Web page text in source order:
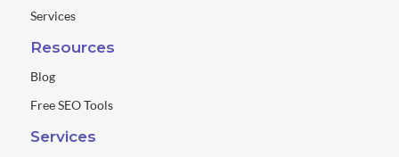
Services
Resources
Blog
Free SEO Tools
Services